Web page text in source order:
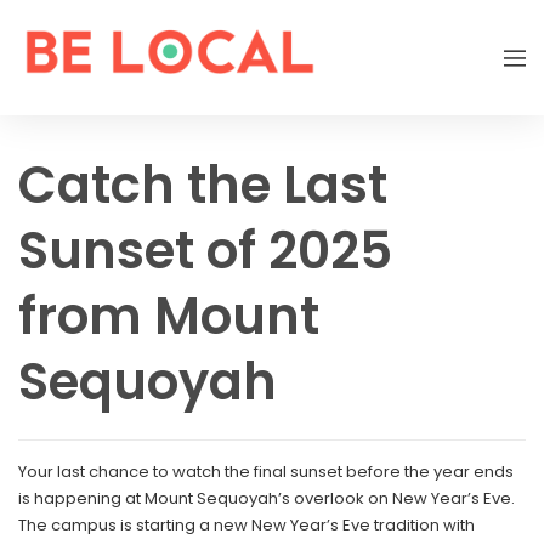
Catch the Last
Sunset of 2025
from Mount
Sequoyah
Your last chance to watch the final sunset before the year ends
is happening at Mount Sequoyah’s overlook on New Year’s Eve.
The campus is starting a new New Year’s Eve tradition with